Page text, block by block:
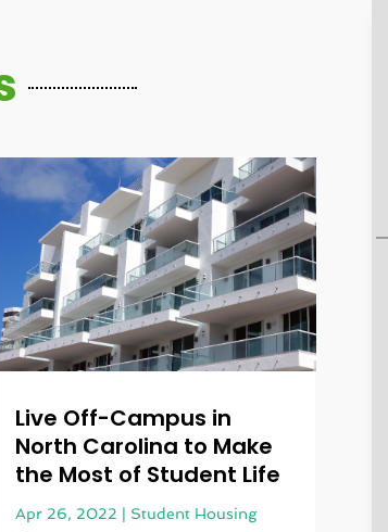
Live Off-Campus in
North Carolina to Make
the Most of Student Life
Apr 26, 2022
Student Housing